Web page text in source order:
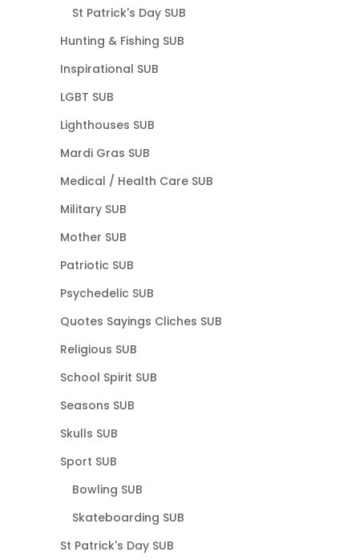
St Patrick's Day SUB
Hunting & Fishing SUB
Inspirational SUB
LGBT SUB
Lighthouses SUB
Mardi Gras SUB
Medical / Health Care SUB
Military SUB
Mother SUB
Patriotic SUB
Psychedelic SUB
Quotes Sayings Cliches SUB
Religious SUB
School Spirit SUB
Seasons SUB
Skulls SUB
Sport SUB
Bowling SUB
Skateboarding SUB
St Patrick's Day SUB